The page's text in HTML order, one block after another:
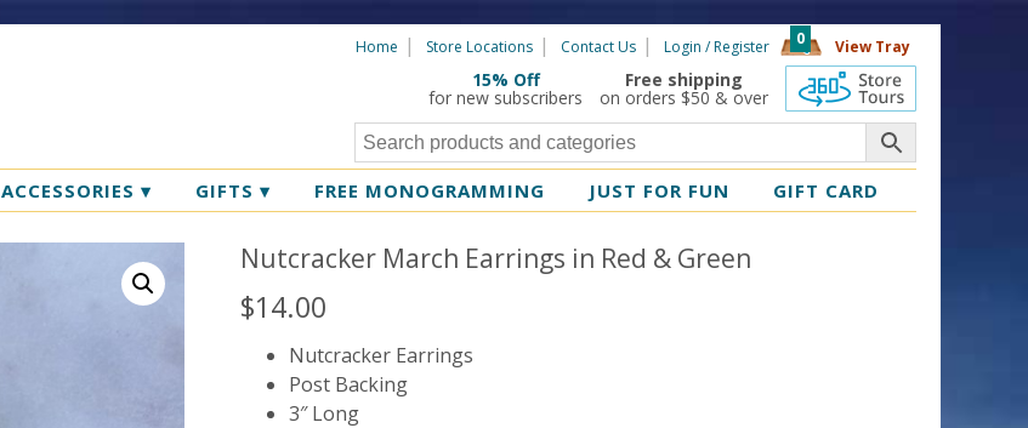
Home Store Locations Contact Us Login / Register View Tray
0
15% Off
for new subscribers
Free shipping
on orders $50 & over
ACCESSORIES ▾ GIFTS ▾ FREE MONOGRAMMING JUST FOR FUN GIFT CARD
Nutcracker March Earrings in Red & Green
$14.00
Nutcracker Earrings
Post Backing
3″ Long